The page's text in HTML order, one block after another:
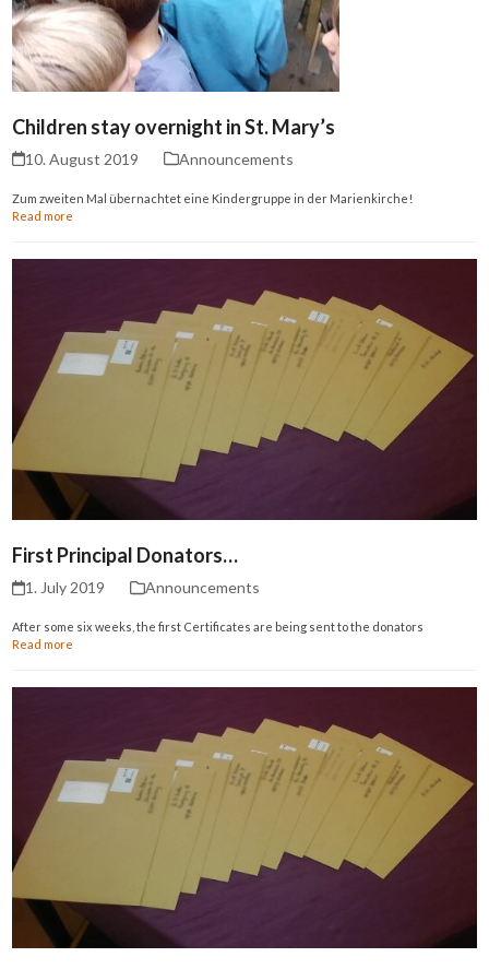
Children stay overnight in St. Mary’s
10. August 2019 Announcements
Zum zweiten Mal übernachtet eine Kindergruppe in der Marienkirche!
Read more
First Principal Donators…
1. July 2019 Announcements
After some six weeks, the first Certificates are being sent to the donators
Read more